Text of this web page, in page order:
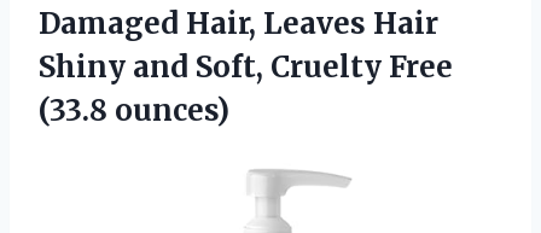
Damaged Hair, Leaves Hair
Shiny and Soft, Cruelty Free
(33.8 ounces)